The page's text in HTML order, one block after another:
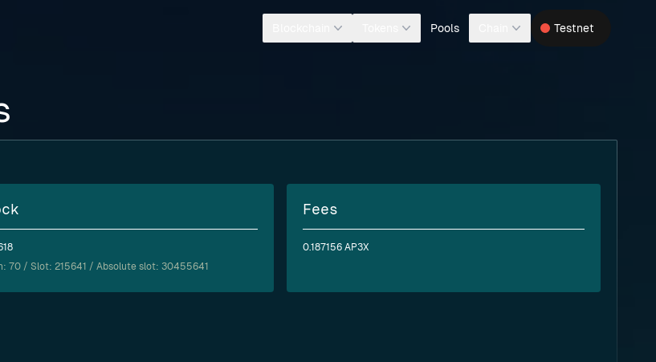
Pools Testnet
70 / Slot: 215641 / Absolute slot: 30455641
Fees
0.187156 AP3X